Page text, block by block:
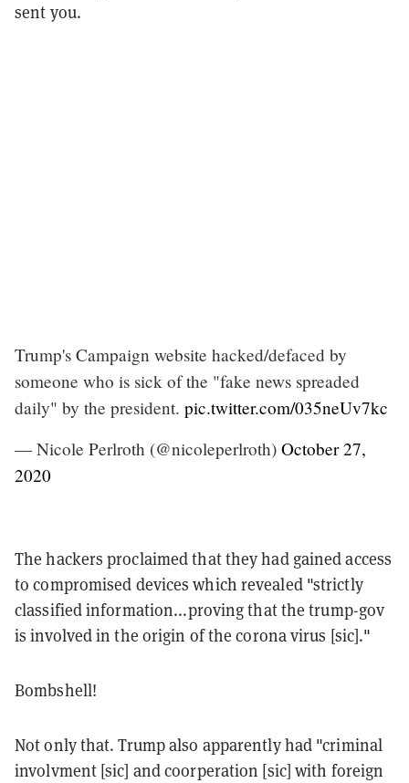
sent you.
Trump's Campaign website hacked/defaced by
someone who is sick of the "fake news spreaded
daily" by the president. pic.twitter.com/035neUv7kc
— Nicole Perlroth (@nicoleperlroth) October 27,
2020
The hackers proclaimed that they had gained access
to compromised devices which revealed "strictly
classified information...proving that the trump-gov
is involved in the origin of the corona virus [sic]."
Bombshell!
Not only that. Trump also apparently had "criminal
involvment [sic] and coorperation [sic] with foreign